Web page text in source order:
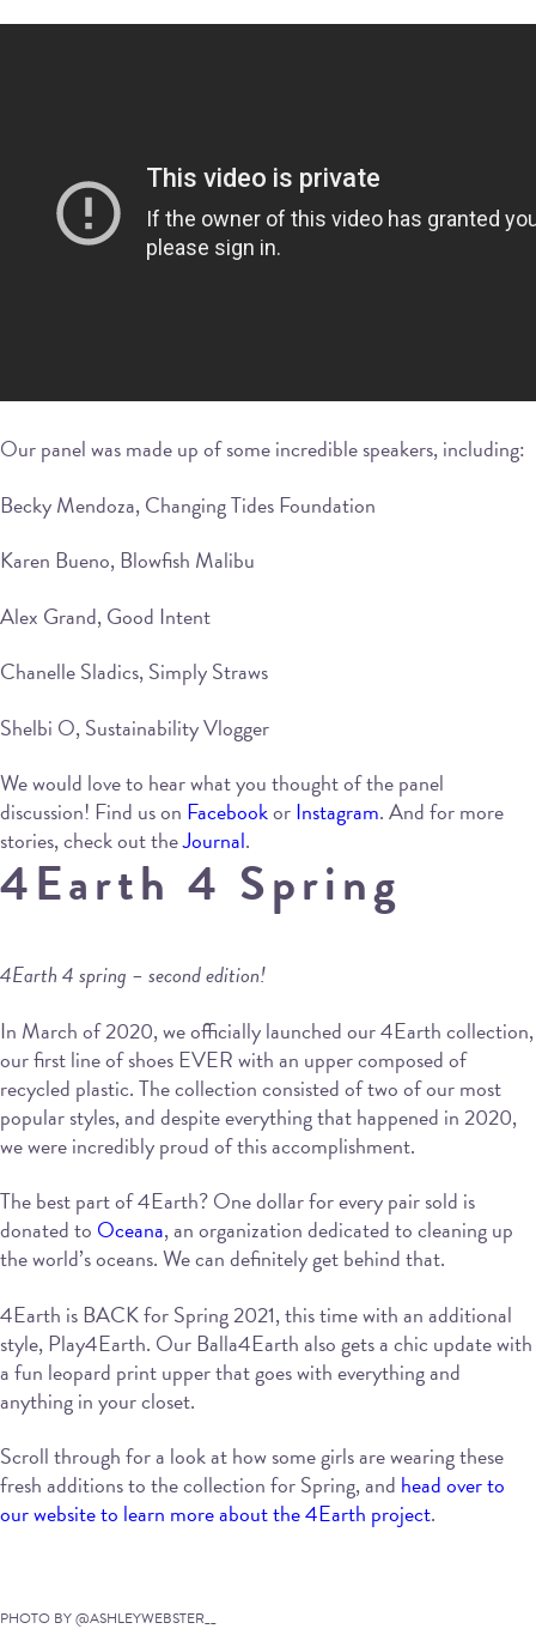
Our panel was made up of some incredible speakers, including:
Becky Mendoza, Changing Tides Foundation
Karen Bueno, Blowfish Malibu
Alex Grand, Good Intent
Chanelle Sladics, Simply Straws
Shelbi O, Sustainability Vlogger
We would love to hear what you thought of the panel
discussion! Find us on FacebookorInstagram. And for more
stories, check out theJournal.
4Earth 4 Spring
4Earth 4 spring – second edition!
In March of 2020, we officially launched our 4Earth collection,
our first line of shoes EVER with an upper composed of
recycled plastic. The collection consisted of two of our most
popular styles, and despite everything that happened in 2020,
we were incredibly proud of this accomplishment.
The best part of 4Earth? One dollar for every pair sold is
donated to Oceana, an organization dedicated to cleaning up
the world’s oceans. We can definitely get behind that.
4Earth is BACK for Spring 2021, this time with an additional
style, Play4Earth. Our Balla4Earth also gets a chic update with
a fun leopard print upper that goes with everything and
anything in your closet.
Scroll through for a look at how some girls are wearing these
fresh additions to the collection for Spring, and head over to
our website to learn more about the 4Earth project.
PHOTO BY @ASHLEYWEBSTER__